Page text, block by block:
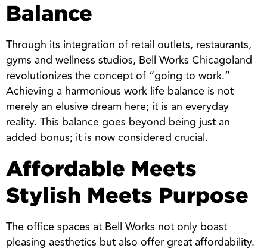
Balance
Through its integration of retail outlets, restaurants,
gyms and wellness studios, Bell Works Chicagoland
revolutionizes the concept of “going to work.”
Achieving a harmonious work life balance is not
merely an elusive dream here; it is an everyday
reality. This balance goes beyond being just an
added bonus; it is now considered crucial.
Affordable Meets
Stylish Meets Purpose
The office spaces at Bell Works not only boast
pleasing aesthetics but also offer great affordability.